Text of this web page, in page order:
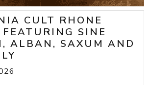
CULT RHONE
SINE
ALBAN, SAXUM AND